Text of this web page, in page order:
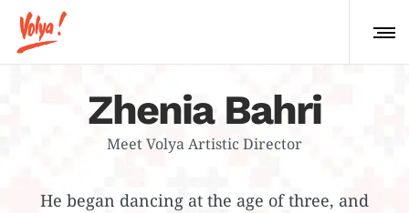
Zhenia Bahri
Meet Volya Artistic Director
He began dancing at the age of three, and